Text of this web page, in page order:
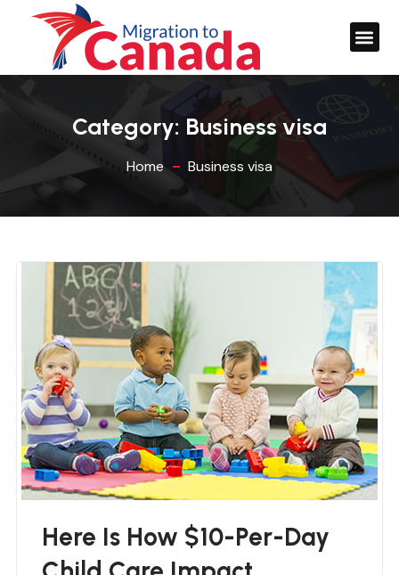
Category: Business visa
Home Business visa
Here Is How $10-Per-Day